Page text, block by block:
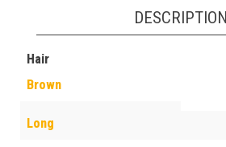
DESCRIPTION
Hair
Brown
Long